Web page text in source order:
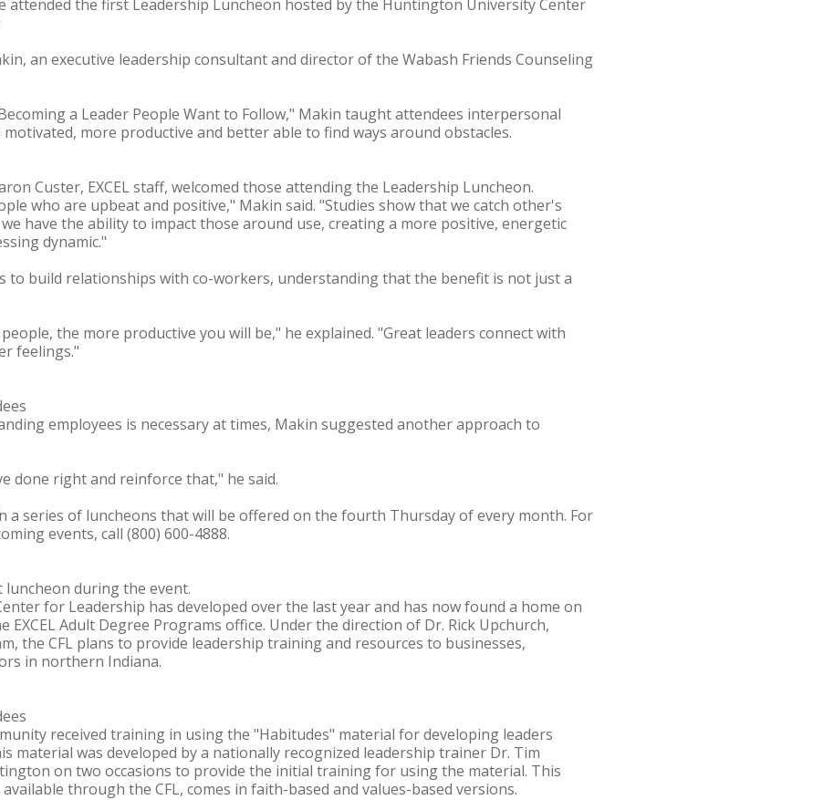
attended the first Leadership Luncheon hosted by the Huntington University Center
an executive leadership consultant and director of the Wabash Friends Counseling
a Leader People Want to Follow," Makin taught attendees interpersonal
more productive and better able to find ways around obstacles.
Custer, EXCEL staff, welcomed those attending the Leadership Luncheon.
who are upbeat and positive," Makin said. "Studies show that we catch other's
have the ability to impact those around use, creating a more positive, energetic
dynamic."
to build relationships with co-workers, understanding that the benefit is not just a
the more productive you will be," he explained. "Great leaders connect with
feelings."
employees is necessary at times, Makin suggested another approach to
done right and reinforce that," he said.
a series of luncheons that will be offered on the fourth Thursday of every month. For
events, call (800) 600-4888.
during the event.
for Leadership has developed over the last year and has now found a home on
EXCEL Adult Degree Programs office. Under the direction of Dr. Rick Upchurch,
the CFL plans to provide leadership training and resources to businesses,
in northern Indiana.
received training in using the "Habitudes" material for developing leaders
material was developed by a nationally recognized leadership trainer Dr. Tim
on two occasions to provide the initial training for using the material. This
through the CFL, comes in faith-based and values-based versions.